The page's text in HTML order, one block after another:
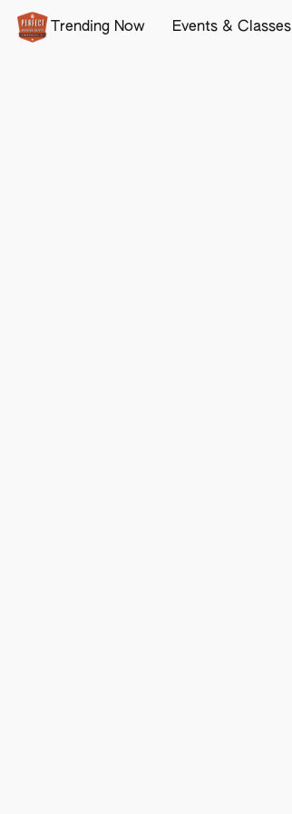
Trending Now Events & Classes